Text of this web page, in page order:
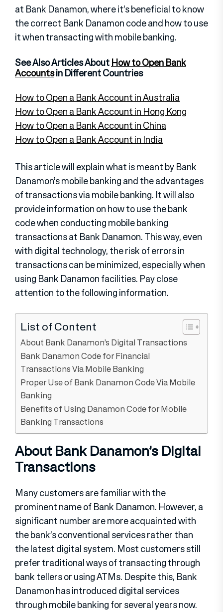
at Bank Danamon, where it’s beneficial to know
the correct Bank Danamon code and how to use
it when transacting with mobile banking.
See Also Articles AboutHow to Open Bank
Accountsin Different Countries
How to Open a Bank Account in Australia
How to Open a Bank Account in Hong Kong
How to Open a Bank Account in China
How to Open a Bank Account in India
This article will explain what is meant by Bank
Danamon’s mobile banking and the advantages
of transactions via mobile banking. It will also
provide information on how to use the bank
code when conducting mobile banking
transactions at Bank Danamon. This way, even
with digital technology, the risk of errors in
transactions can be minimized, especially when
using Bank Danamon facilities. Pay close
attention to the following information.
List of Content
About Bank Danamon’s Digital Transactions
Bank Danamon Code for Financial
Transactions Via Mobile Banking
Proper Use of Bank Danamon Code Via Mobile
Banking
Benefits of Using Danamon Code for Mobile
Banking Transactions
About Bank Danamon’s Digital
Transactions
Many customers are familiar with the
prominent name of Bank Danamon. However, a
significant number are more acquainted with
the bank’s conventional services rather than
the latest digital system. Most customers still
prefer traditional ways of transacting through
bank tellers or using ATMs. Despite this, Bank
Danamon has introduced digital services
through mobile banking for several years now.